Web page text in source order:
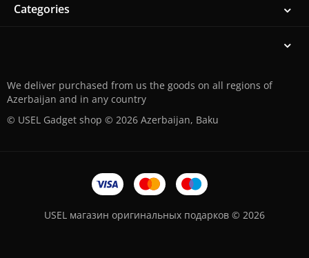
Categories
We deliver purchased from us the goods on all regions of
Azerbaijan and in any country
© USEL Gadget shop © 2026 Azerbaijan, Baku
USEL магазин оригинальных подарков © 2026